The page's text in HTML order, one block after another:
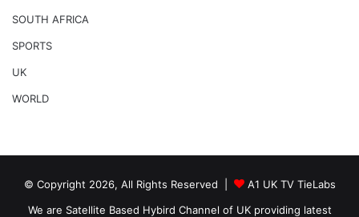
SOUTH AFRICA
SPORTS
UK
WORLD
© Copyright 2026, All Rights Reserved |
A1 UK TV TieLabs
We are Satellite Based Hybird Channel of UK providing latest